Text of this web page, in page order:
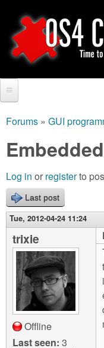
to
main
O
S
4
C
o
d
n
g
S
e
a
r
c
h
f
o
m
Video Tutorials
Blogs
Links
About us
Contact us
Login
are
here
Forums » GUI
Log in or registerto
Last post
Tue, 2012-04-24 11:24
trixie
Offline
Last seen: 3